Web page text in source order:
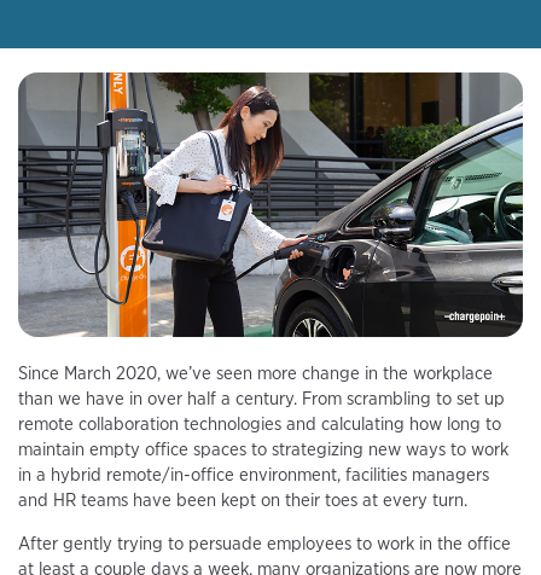
Since March 2020, we’ve seen more change in the workplace
than we have in over half a century. From scrambling to set up
remote collaboration technologies and calculating how long to
maintain empty office spaces to strategizing new ways to work
in a hybrid remote/in-office environment, facilities managers
and HR teams have been kept on their toes at every turn.
After gently trying to persuade employees to work in the office
at least a couple days a week, many organizations are now more